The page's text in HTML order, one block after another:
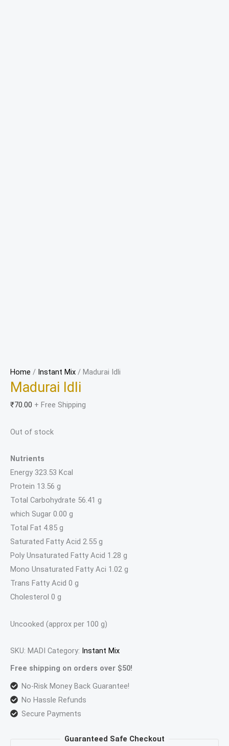
Home / Instant Mix / Madurai Idli
Madurai Idli
₹70.00 + Free Shipping
Out of stock
Nutrients
Energy 323.53 Kcal
Protein 13.56 g
Total Carbohydrate 56.41 g
which Sugar 0.00 g
Total Fat 4.85 g
Saturated Fatty Acid 2.55 g
Poly Unsaturated Fatty Acid 1.28 g
Mono Unsaturated Fatty Aci 1.02 g
Trans Fatty Acid 0 g
Cholesterol 0 g
Uncooked (approx per 100 g)
SKU: MADI Category: Instant Mix
Free shipping on orders over $50!
No-Risk Money Back Guarantee!
No Hassle Refunds
Secure Payments
Guaranteed Safe Checkout